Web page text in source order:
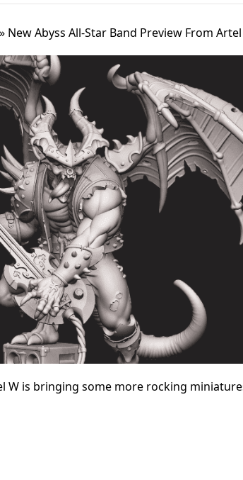
» New Abyss All-Star Band Preview From Artel
W is bringing some more rocking